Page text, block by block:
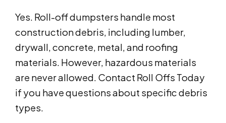
Yes. Roll-off dumpsters handle most
construction debris, including lumber,
drywall, concrete, metal, and roofing
materials. However, hazardous materials
are never allowed. Contact Roll Offs Today
if you have questions about specific debris
types.